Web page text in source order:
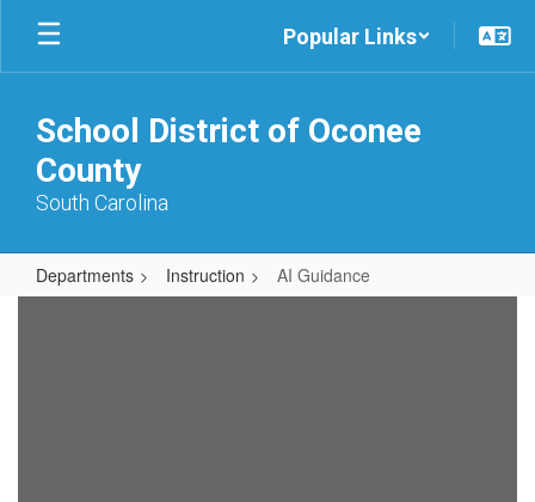
Skip
main
Popular Links
School District of Oconee
County
South Carolina
Departments Instruction AI Guidance